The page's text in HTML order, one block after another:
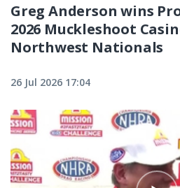
Greg Anderson wins
2026 Muckleshoot
Northwest Nationals
26 Jul 2026 17:04